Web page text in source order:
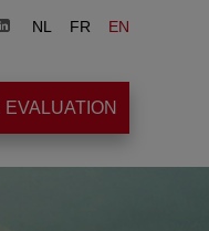
NL FR EN
EVALUATION